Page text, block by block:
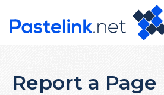
Report a Page